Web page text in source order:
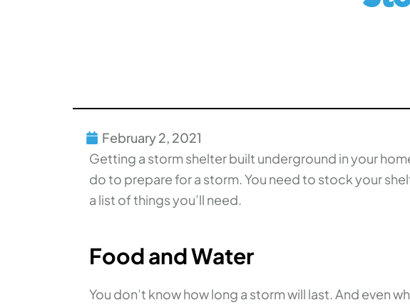
February 2, 2021
Getting a storm shelter built underground in your
do to prepare for a storm. You need to stock your
a list of things you’ll need.
Food and Water
You don’t know how long a storm will last. And even